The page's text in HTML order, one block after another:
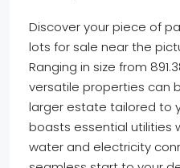
Discover your piece of
lots for sale near the
Ranging in size from
versatile properties can
larger estate tailored to
boasts essential utilities
water and electricity